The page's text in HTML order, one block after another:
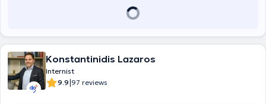
Konstantinidis Lazaros
Internist
9.9|97 reviews